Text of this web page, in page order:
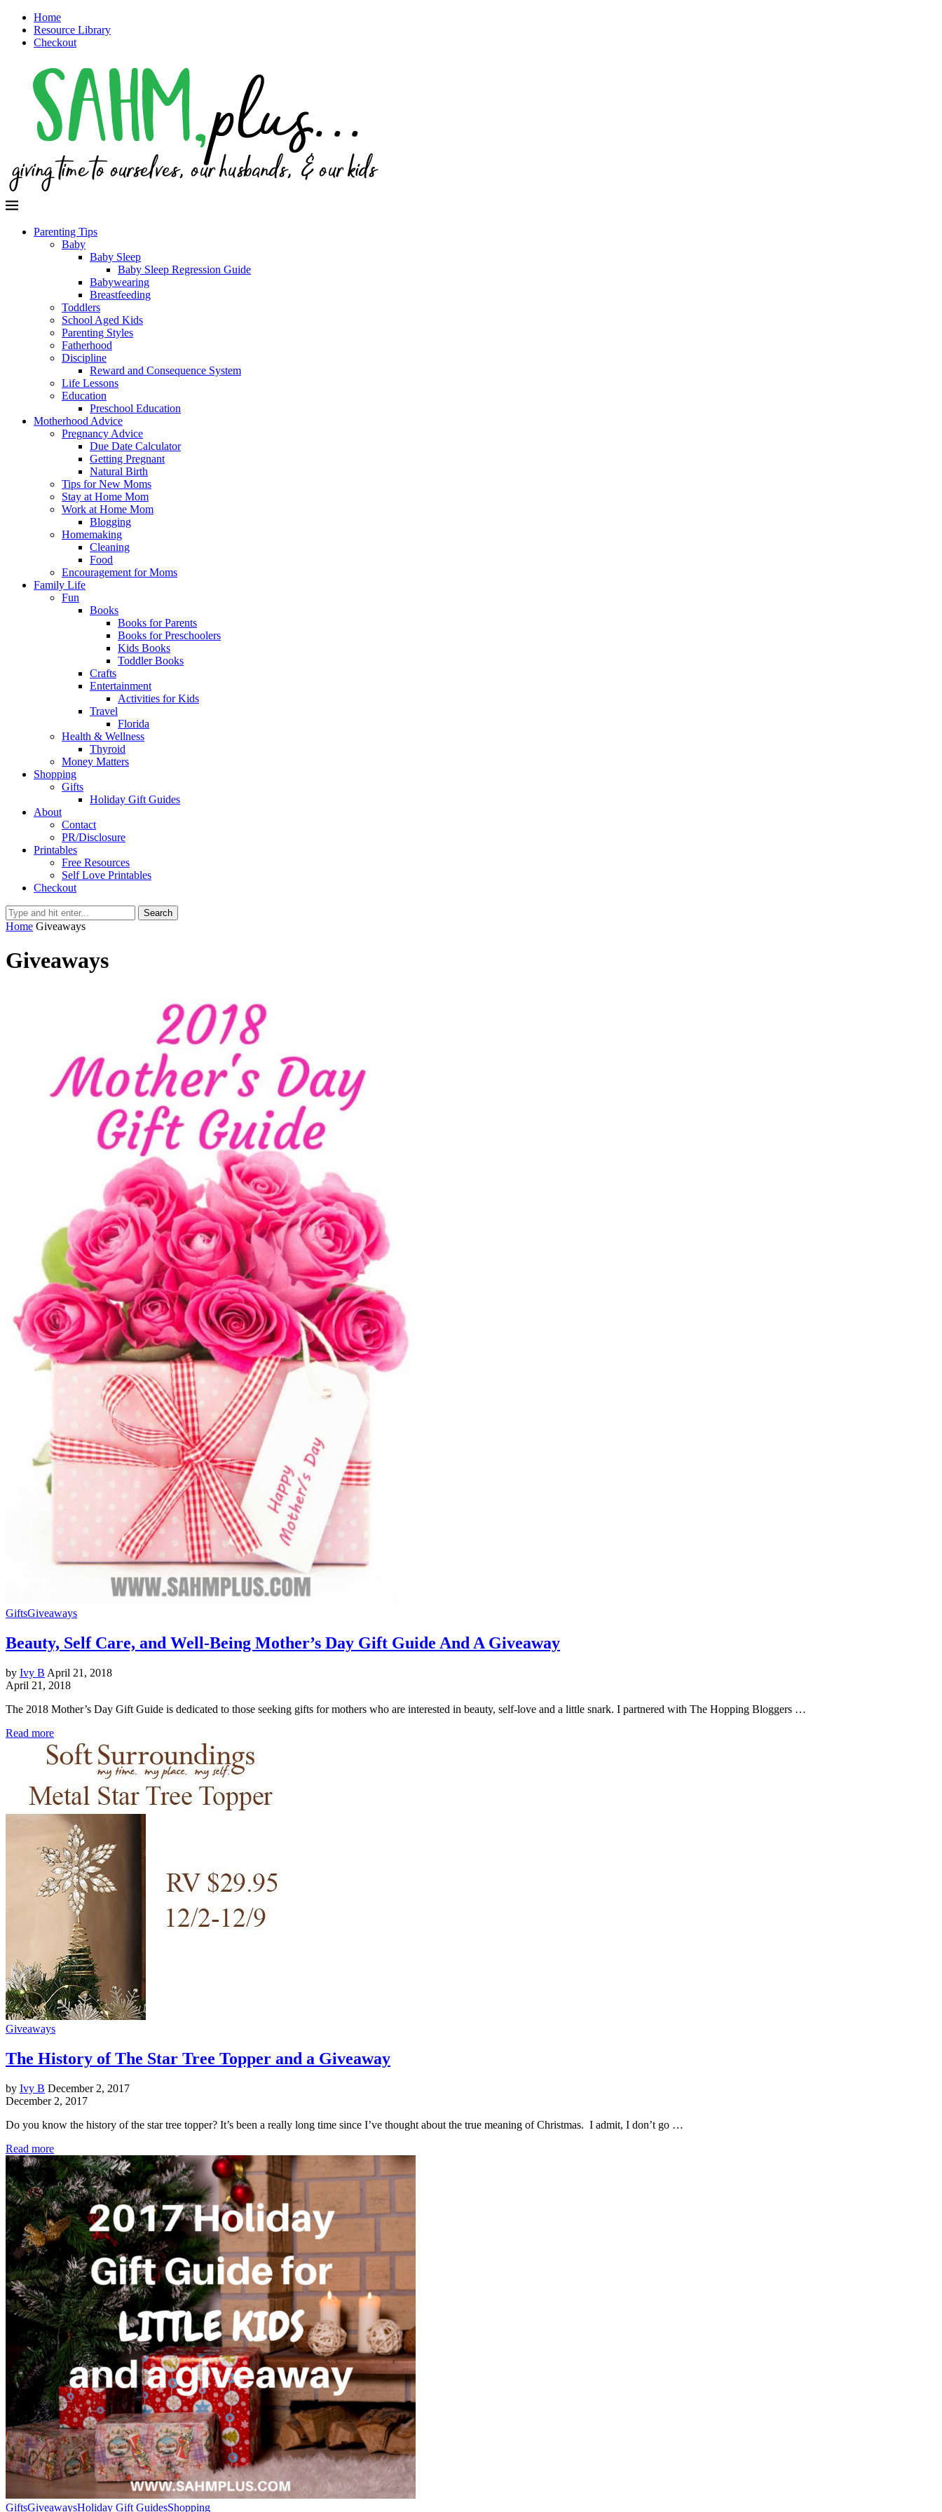
Home
Resource Library
Checkout
Parenting Tips
Baby
Baby Sleep
Baby Sleep Regression Guide
Babywearing
Breastfeeding
Toddlers
School Aged Kids
Parenting Styles
Fatherhood
Discipline
Reward and Consequence System
Life Lessons
Education
Preschool Education
Motherhood Advice
Pregnancy Advice
Due Date Calculator
Getting Pregnant
Natural Birth
Tips for New Moms
Stay at Home Mom
Work at Home Mom
Blogging
Homemaking
Cleaning
Food
Encouragement for Moms
Family Life
Fun
Books
Books for Parents
Books for Preschoolers
Kids Books
Toddler Books
Crafts
Entertainment
Activities for Kids
Travel
Florida
Health & Wellness
Thyroid
Money Matters
Shopping
Gifts
Holiday Gift Guides
About
Contact
PR/Disclosure
Printables
Free Resources
Self Love Printables
Checkout
Search
Home Giveaways
Giveaways
GiftsGiveaways
Beauty, Self Care, and Well-Being Mother’s Day Gift Guide And A Giveaway
by Ivy B April 21, 2018
April 21, 2018
The 2018 Mother’s Day Gift Guide is dedicated to those seeking gifts for mothers who are interested in beauty, self-love and a little snark. I partnered with The Hopping Bloggers …
Read more
Giveaways
The History of The Star Tree Topper and a Giveaway
by Ivy B December 2, 2017
December 2, 2017
Do you know the history of the star tree topper? It’s been a really long time since I’ve thought about the true meaning of Christmas. I admit, I don’t go …
Read more
GiftsGiveawaysHoliday Gift GuidesShopping